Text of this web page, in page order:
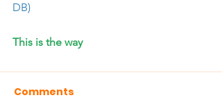
DB)
This is the way
Comments